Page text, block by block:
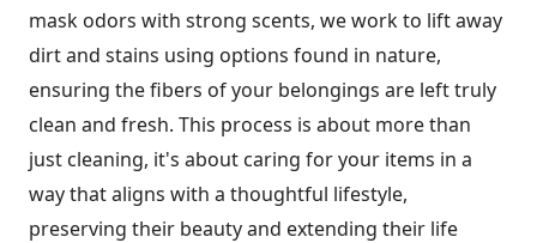
mask odors with strong scents, we work to lift away
dirt and stains using options found in nature,
ensuring the fibers of your belongings are left truly
clean and fresh. This process is about more than
just cleaning, it's about caring for your items in a
way that aligns with a thoughtful lifestyle,
preserving their beauty and extending their life